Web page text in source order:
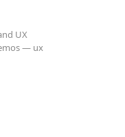
UX
— ux